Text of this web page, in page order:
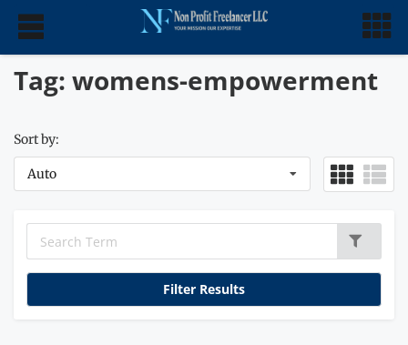
Tag: womens-empowerment
Sort by:
Auto